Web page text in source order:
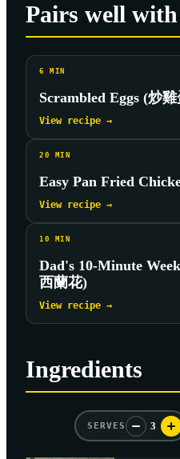
Pairs well with
6 MIN
Scrambled Eggs (炒
View recipe →
20 MIN
Easy Pan Fried
View recipe →
10 MIN
Dad's 10-Minute
西蘭花)
View recipe →
Ingredients
SERVES 3